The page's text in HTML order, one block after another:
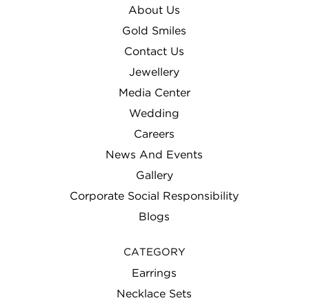
About Us
Gold Smiles
Contact Us
Jewellery
Media Center
Wedding
Careers
News And Events
Gallery
Corporate Social Responsibility
Blogs
CATEGORY
Earrings
Necklace Sets